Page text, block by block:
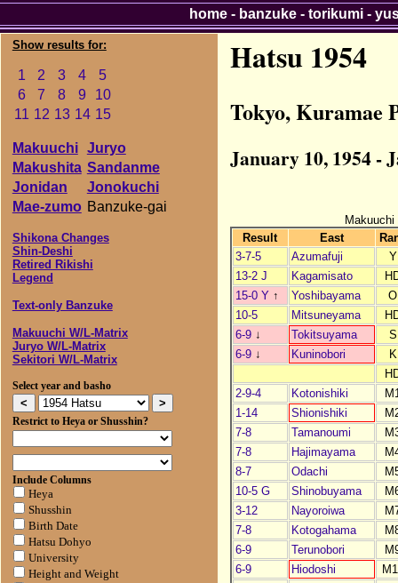
Show results for:
1 2 3 4
5
6
7 8 9
10
11 12 13 14 15
Makuuchi
Juryo
Makushita Sandanme
Jonidan
Jonokuchi
Mae-zumo Banzuke-gai
Shikona Changes
Shin-Deshi
Retired Rikishi
Legend
Text-only Banzuke
Makuuchi W/L-Matrix
Juryo W/L-Matrix
Sekitori W/L-Matrix
Select year and basho
Restrict to Heya or Shusshin?
Include Columns
Heya
Shusshin
Birth Date
Hatsu Dohyo
University
Height and Weight
Hatsu 1954
Tokyo, Kuramae
January 10, 1954 -
Result
East
3-7-5
Azumafuji
Y
13-2 J
Kagamisato
15-0 Y ↑ Yoshibayama
O
10-5
Mitsuneyama
6-9 ↓ Tokitsuyama
S
6-9 ↓ Kuninobori
K
2-9-4
Kotonishiki
1-14
Shionishiki
7-8
Tamanoumi
7-8
Hajimayama
8-7
Odachi
10-5 G
Shinobuyama
3-12
Nayoroiwa
7-8
Kotogahama
6-9
Terunobori
6-9
Hiodoshi
home- banzuke- torikumi-